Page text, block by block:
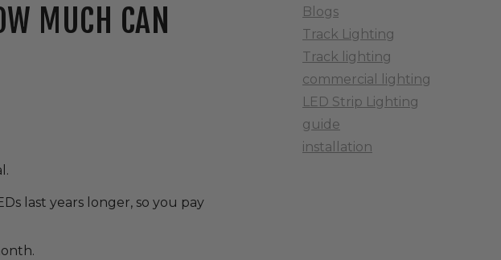
MUCH CAN
last years longer, so you pay
Blogs
Track Lighting
Track lighting
commercial lighting
LED Strip Lighting
guide
installation